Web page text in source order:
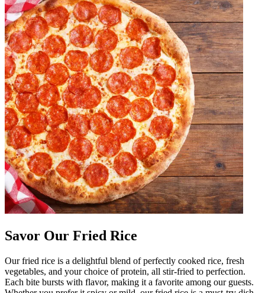
Savor Our Fried Rice
Our fried rice is a delightful blend of perfectly cooked rice, fresh
vegetables, and your choice of protein, all stir-fried to perfection.
Each bite bursts with flavor, making it a favorite among our guests.